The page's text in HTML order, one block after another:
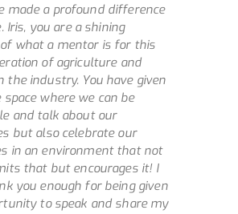
made a profound difference
Iris, you are a shining
what a mentor is for this
of agriculture and
the industry. You have given
space where we can be
and talk about our
but also celebrate our
in an environment that not
that but encourages it! I
you enough for being given
to speak and share my